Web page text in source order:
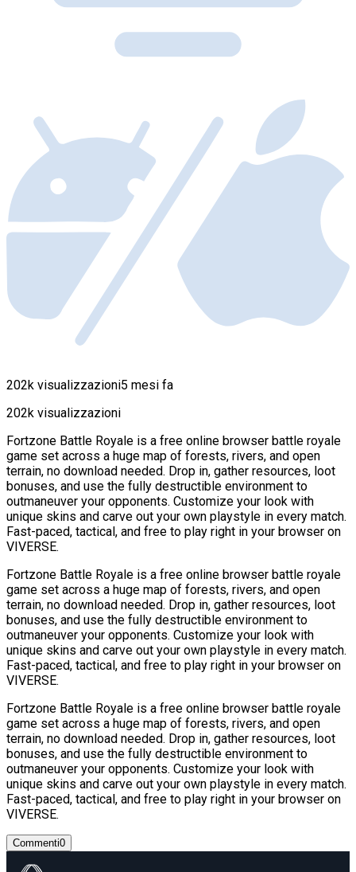
202k visualizzazioni5 mesi fa
202k visualizzazioni
Fortzone Battle Royale is a free online browser battle royale
game set across a huge map of forests, rivers, and open
terrain, no download needed. Drop in, gather resources, loot
bonuses, and use the fully destructible environment to
outmaneuver your opponents. Customize your look with
unique skins and carve out your own playstyle in every match.
Fast-paced, tactical, and free to play right in your browser on
VIVERSE.
Fortzone Battle Royale is a free online browser battle royale
game set across a huge map of forests, rivers, and open
terrain, no download needed. Drop in, gather resources, loot
bonuses, and use the fully destructible environment to
outmaneuver your opponents. Customize your look with
unique skins and carve out your own playstyle in every match.
Fast-paced, tactical, and free to play right in your browser on
VIVERSE.
Fortzone Battle Royale is a free online browser battle royale
game set across a huge map of forests, rivers, and open
terrain, no download needed. Drop in, gather resources, loot
bonuses, and use the fully destructible environment to
outmaneuver your opponents. Customize your look with
unique skins and carve out your own playstyle in every match.
Fast-paced, tactical, and free to play right in your browser on
VIVERSE.
Commenti0